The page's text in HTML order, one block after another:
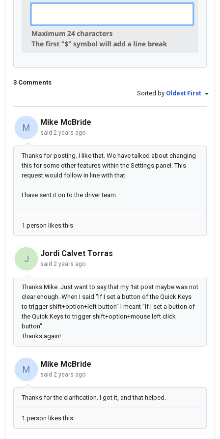
3 Comments
Sorted by Oldest First
M
Mike McBride
said 2 years ago
Thanks for posting. I like that. We have talked about changing
this for some other features within the Settings panel. This
request would follow in line with that.
I have sent it on to the driver team.
1 person likes this
J
Jordi Calvet Torras
said 2 years ago
Thanks Mike. Just want to say that my 1st post maybe was not
clear enough. When I said "If I set a button of the Quick Keys
to trigger shift+option+left button" I meant "If I set a button of
the Quick Keys to trigger shift+option+mouse left click
button".
Thanks again!
M
Mike McBride
said 2 years ago
Thanks for the clarification. I got it, and that helped.
1 person likes this